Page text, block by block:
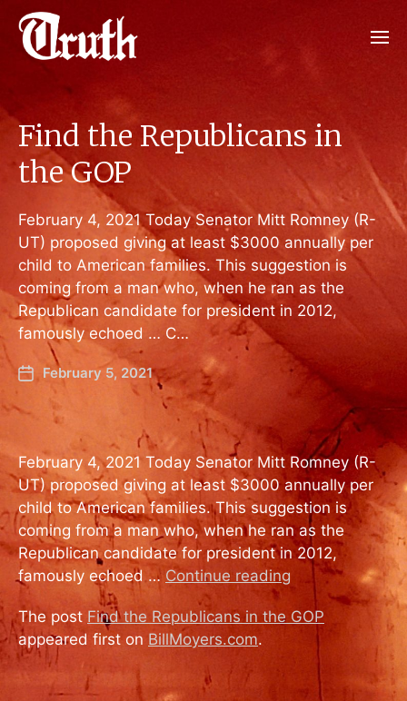
Find the Republicans in
the GOP
February 4, 2021 Today Senator Mitt Romney (R-
UT) proposed giving at least $3000 annually per
child to American families. This suggestion is
coming from a man who, when he ran as the
Republican candidate for president in 2012,
famously echoed … C…
February 5, 2021
February 4, 2021 Today Senator Mitt Romney (R-
UT) proposed giving at least $3000 annually per
child to American families. This suggestion is
coming from a man who, when he ran as the
Republican candidate for president in 2012,
famously echoed … Continue reading
The post Find the Republicans in the GOP
appeared first on BillMoyers.com.